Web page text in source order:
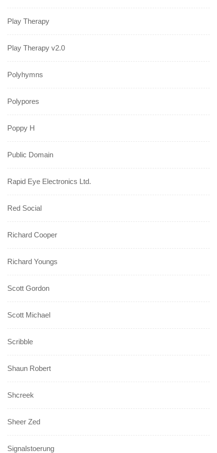
Play Therapy
Play Therapy v2.0
Polyhymns
Polypores
Poppy H
Public Domain
Rapid Eye Electronics Ltd.
Red Social
Richard Cooper
Richard Youngs
Scott Gordon
Scott Michael
Scribble
Shaun Robert
Shcreek
Sheer Zed
Signalstoerung